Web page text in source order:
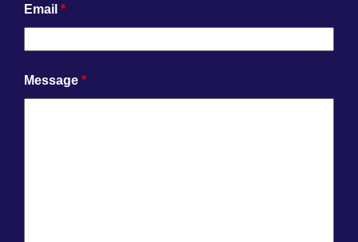
Email *
Message *